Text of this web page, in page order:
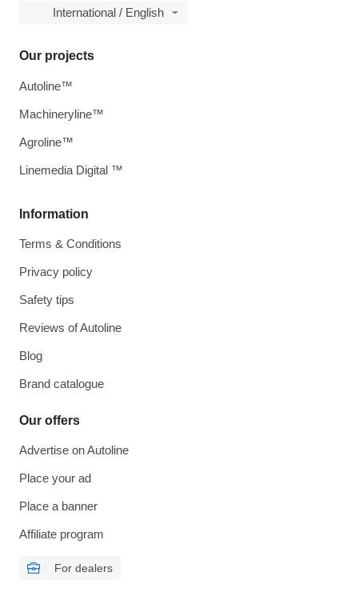
International / English
Information
Terms & Conditions
Privacy policy
Safety tips
Reviews of Autoline
Blog
Brand catalogue
Our offers
Advertise on Autoline
Place your ad
Place a banner
Affiliate program
For dealers
Our projects
Autoline™
Machineryline™
Agroline™
Linemedia Digital ™